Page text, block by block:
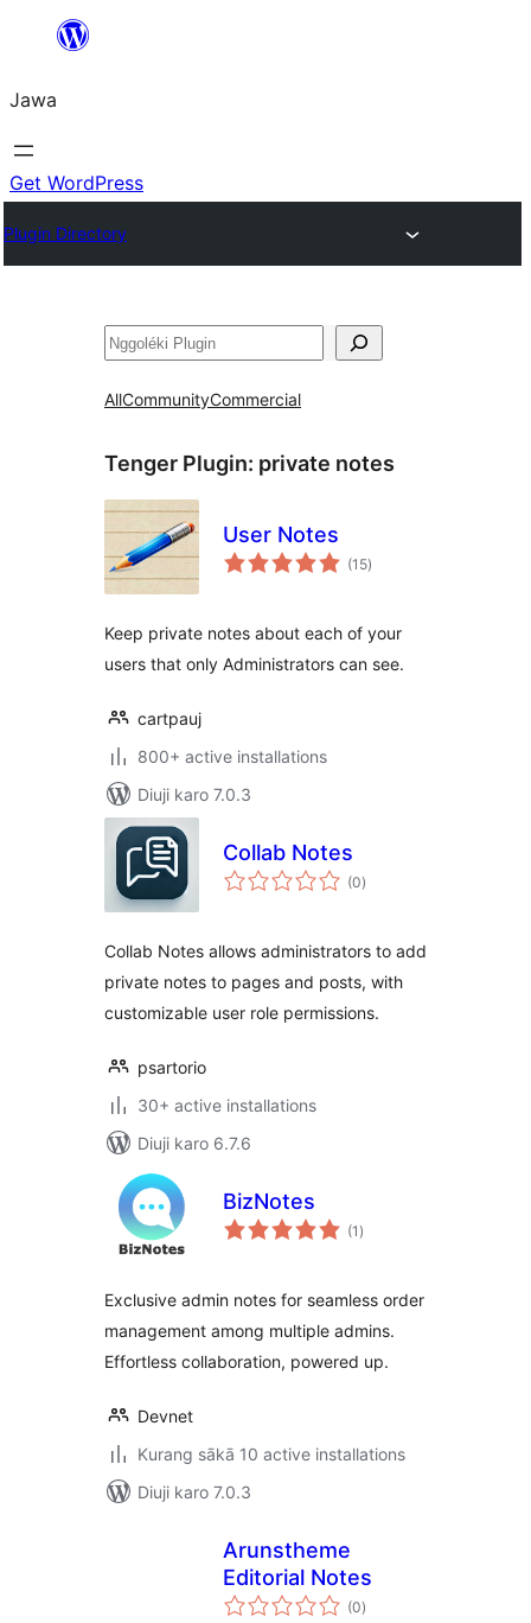
content
Jawa
Get WordPress
Plugin Directory
Nggoléki
AllCommunityCommercial
Tenger Plugin: private notes
User Notes
(15total
ratings
)
Keep private notes about each of your
users that only Administrators can see.
cartpauj
800+ active installations
Diuji karo 7.0.3
Collab Notes
(0total
ratings
)
Collab Notes allows administrators to add
private notes to pages and posts, with
customizable user role permissions.
psartorio
30+ active installations
Diuji karo 6.7.6
BizNotes
(1 total
ratings
)
Exclusive admin notes for seamless order
management among multiple admins.
Effortless collaboration, powered up.
Devnet
Kurang sākā 10 active installations
Diuji karo 7.0.3
Arunstheme
Editorial Notes
(0total
ratings
)